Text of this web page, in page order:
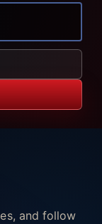
and follow